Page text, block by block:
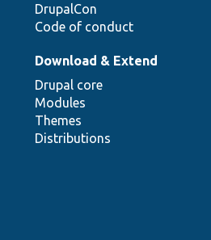
DrupalCon
Code of conduct
Download & Extend
Drupal core
Modules
Themes
Distributions